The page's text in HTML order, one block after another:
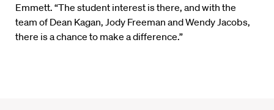
Emmett. “The student interest is there, and with the
team of Dean Kagan, Jody Freeman and Wendy Jacobs,
there is a chance to make a difference.”